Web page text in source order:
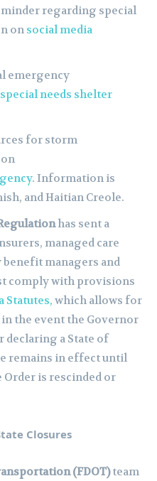
regarding special
on social media
emergency
special needs shelter
for storm
. Information is
and Haitian Creole.
has sent a
managed care
managers and
comply with provisions
Statutes, which allows for
the event the Governor
declaring a State of
remains in effect until
Order is rescinded or
Closures
(FDOT)team